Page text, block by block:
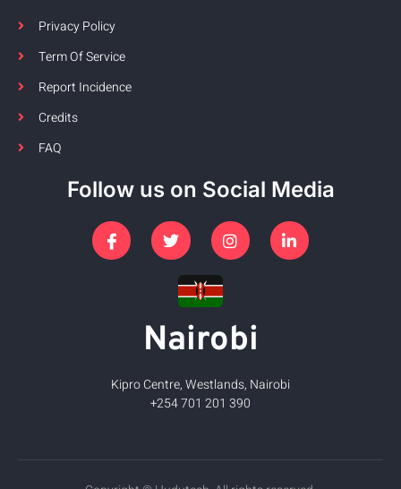
Privacy Policy
Term Of Service
Report Incidence
Credits
FAQ
Follow us on Social Media
Nairobi
Kipro Centre, Westlands, Nairobi
+254 701 201 390